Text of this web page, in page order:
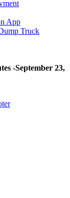
App
Truck
-September 23,